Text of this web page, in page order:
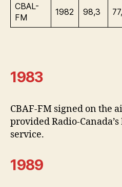
CBAL-
FM
1982 98,3
1983
CBAF-FM signed on the
provided Radio-
service.
1989